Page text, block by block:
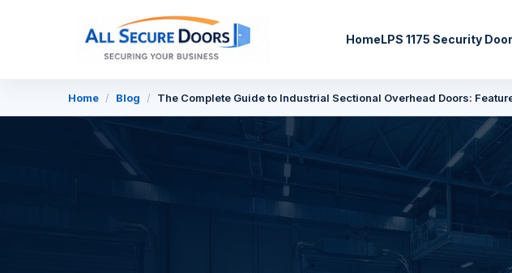
HomeLPS 1175 Security
Home / Blog / The Complete Guide to Industrial Sectional Overhead Doors: